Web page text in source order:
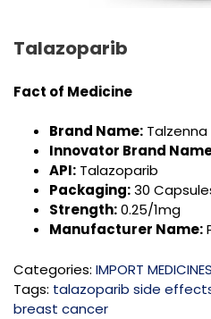
Talazoparib
Fact of Medicine
Brand Name: Talzenna
Innovator Brand
API: Talazoparib
Packaging:30
Strength:0.25/1mg
Manufacturer Name:
Categories: IMPORT MEDICINES
Tags: talazoparib side
breast cancer